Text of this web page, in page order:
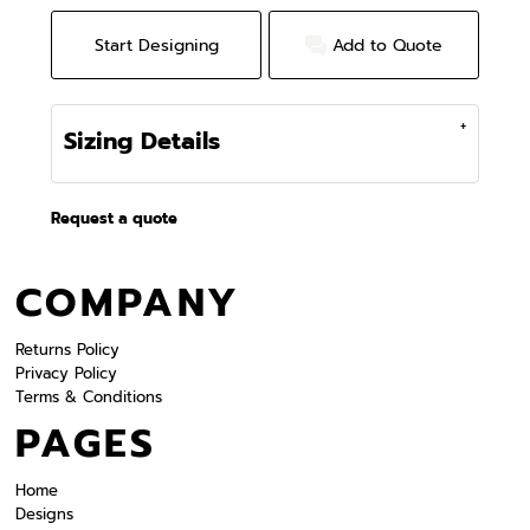
Start Designing Add to Quote
Sizing Details
Request a quote
COMPANY
Returns Policy
Privacy Policy
Terms & Conditions
PAGES
Home
Designs